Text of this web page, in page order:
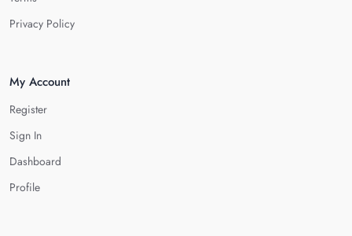
Privacy Policy
My Account
Register
Sign In
Dashboard
Profile